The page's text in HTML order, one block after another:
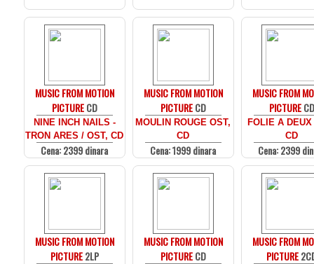
MUSIC FROM MOTION
PICTURECD
NINE INCH NAILS -
TRON ARES / OST, CD
Cena: 2399 dinara
MUSIC FROM MOTION
PICTURECD
MOULIN ROUGE OST,
CD
Cena: 1999 dinara
MUSIC FROM
PICTURECD
FOLIE A
CD
Cena: 2399
MUSIC FROM MOTION
PICTURE2LP
MUSIC FROM MOTION
PICTURECD
MUSIC FROM
PICTURE